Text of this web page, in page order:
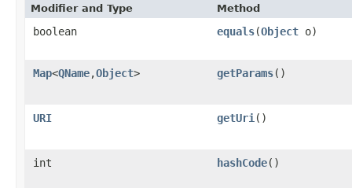
Modifier and Type Method
boolean equals​(Object o)
Map<QName,​Object> getParams()
URI getUri ()
int hashCode()